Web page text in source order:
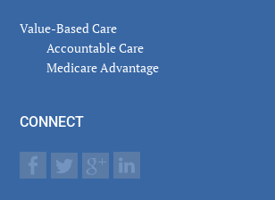
Value-Based Care
Accountable Care
Medicare Advantage
CONNECT